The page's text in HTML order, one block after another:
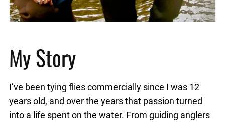
My Story
I’ve been tying flies commercially since I was 12
years old, and over the years that passion turned
into a life spent on the water. From guiding anglers